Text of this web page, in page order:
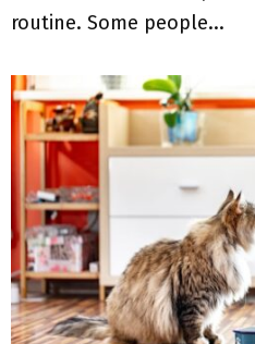
routine. Some people...